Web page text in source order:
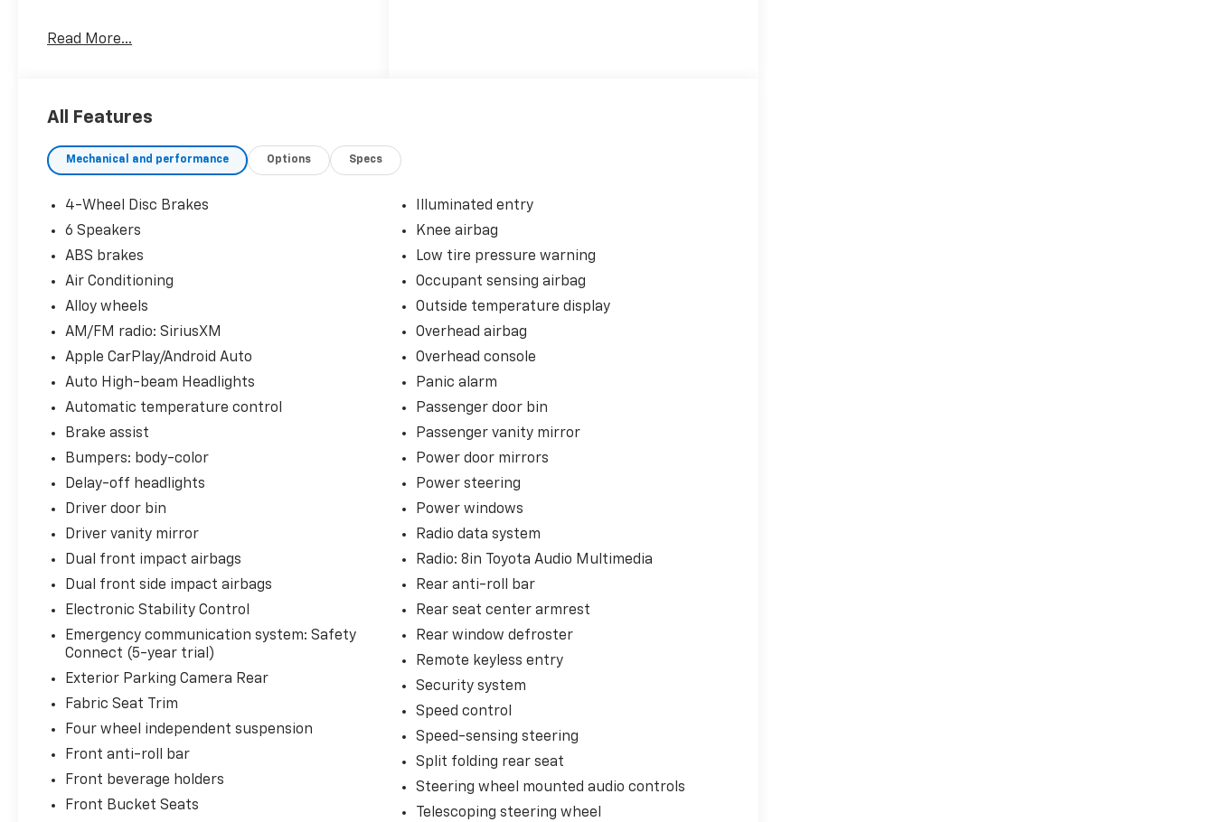
Shop with confidence at Prince Automotive,
extensive 112-point mechanical, safety, and
complimentary oil change, full tank of fuel,
money-back guarantee for added peace of
mind. Our motto is “We Do Things Differently
Here!” We are committed to earning your
business and exceeding your expectations in
every aspect of the buying process. Proudly
serving drivers throughout Tifton and across
where we treat you like family.
Read More...
All Features
Mechanical and performance Options Specs
4-Wheel Disc Brakes
6 Speakers
ABS brakes
Air Conditioning
Alloy wheels
AM/FM radio: SiriusXM
Apple CarPlay/Android Auto
Auto High-beam Headlights
Automatic temperature control
Brake assist
Bumpers: body-color
Delay-off headlights
Driver door bin
Driver vanity mirror
Dual front impact airbags
Dual front side impact airbags
Electronic Stability Control
Emergency communication system: Safety
Connect (5-year trial)
Exterior Parking Camera Rear
Fabric Seat Trim
Four wheel independent suspension
Front anti-roll bar
Front beverage holders
Front Bucket Seats
Illuminated entry
Knee airbag
Low tire pressure warning
Occupant sensing airbag
Outside temperature display
Overhead airbag
Overhead console
Panic alarm
Passenger door bin
Passenger vanity mirror
Power door mirrors
Power steering
Power windows
Radio data system
Radio: 8in Toyota Audio Multimedia
Rear anti-roll bar
Rear seat center armrest
Rear window defroster
Remote keyless entry
Security system
Speed control
Speed-sensing steering
Split folding rear seat
Steering wheel mounted audio controls
Telescoping steering wheel